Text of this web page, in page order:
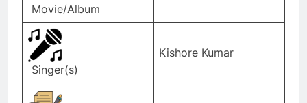
Movie/Album
Singer(s)
Kishore Kumar